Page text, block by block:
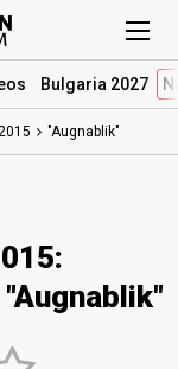
Bulgaria 2027
"Augnablik"